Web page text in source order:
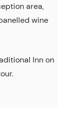
area,
wine
Inn on